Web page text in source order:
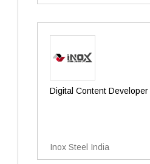
Digital Content Developer
Inox Steel India